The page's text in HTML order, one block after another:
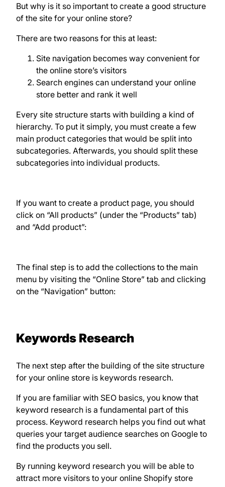
But why is it so important to create a good structure
of the site for your online store?
There are two reasons for this at least:
Site navigation becomes way convenient for
the online store’s visitors
Search engines can understand your online
store better and rank it well
Every site structure starts with building a kind of
hierarchy. To put it simply, you must create a few
main product categories that would be split into
subcategories. Afterwards, you should split these
subcategories into individual products.
If you want to create a product page, you should
click on “All products” (under the “Products” tab)
and “Add product”:
The final step is to add the collections to the main
menu by visiting the “Online Store” tab and clicking
on the “Navigation” button:
Keywords Research
The next step after the building of the site structure
for your online store is keywords research.
If you are familiar with SEO basics, you know that
keyword research is a fundamental part of this
process. Keyword research helps you find out what
queries your target audience searches on Google to
find the products you sell.
By running keyword research you will be able to
attract more visitors to your online Shopify store